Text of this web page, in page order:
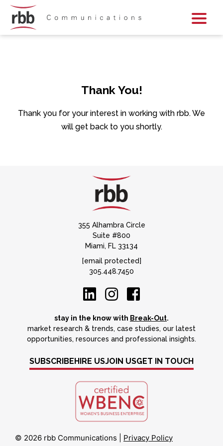
Thank You!
Thank you for your interest in working with rbb. We
will get back to you shortly.
355 Alhambra Circle
Suite #800
Miami, FL 33134
[email protected]
305.448.7450
stay in the know with Break-Out.
market research & trends, case studies, our latest
opportunities, resources and professional insights.
SUBSCRIBE HIRE USJOIN USGET IN TOUCH
© 2026 rbb Communications Privacy Policy